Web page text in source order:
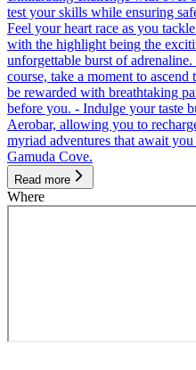
test your skills while ensuring
Feel your heart race as you
with the highlight being the
unforgettable burst of
course, take a moment to
be rewarded with breathtaking
before you. - Indulge your taste
Aerobar, allowing you to
myriad adventures that await
Gamuda Cove.
Read more
Where